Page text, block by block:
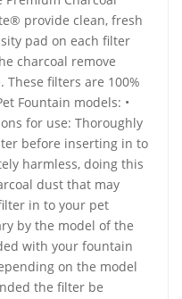
provide clean, fresh
pad on each filter
charcoal remove
filters are 100%
Fountain models: •
for use: Thoroughly
before inserting in to
harmless, doing this
dust that may
in to your pet
by the model of the
with your fountain
on the model
the filter be